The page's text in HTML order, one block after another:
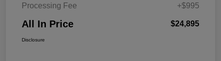
Processing Fee
+$995
All In Price $24,895
Disclosure